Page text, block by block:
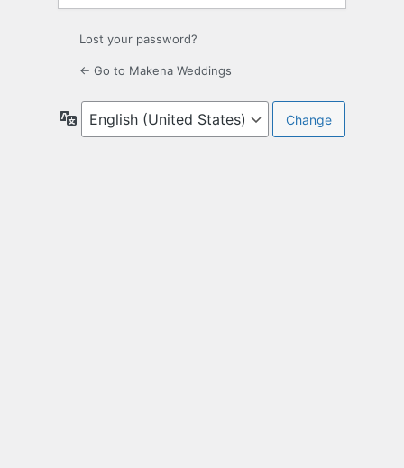
Lost your password?
← Go to Makena Weddings
Language